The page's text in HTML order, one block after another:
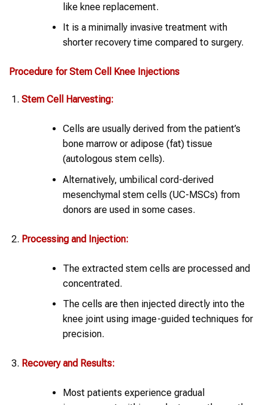
like knee replacement.
It is a minimally invasive treatment with
shorter recovery time compared to surgery.
Procedure forStem Cell Knee Injections
Stem Cell Harvesting:
Cells are usually derived from the patient’s
bone marrow or adipose (fat) tissue
(autologous stem cells).
Alternatively, umbilical cord-derived
mesenchymal stem cells (UC-MSCs) from
donors are used in some cases.
Processing and Injection:
The extracted stem cells are processed and
concentrated.
The cells are then injected directly into the
knee joint using image-guided techniques for
precision.
Recovery and Results:
Most patients experience gradual